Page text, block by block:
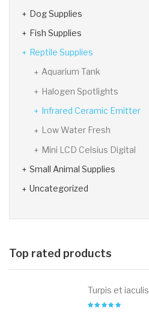
Dog Supplies
Fish Supplies
Reptile Supplies
Aquarium Tank
Halogen Spotlights
Infrared Ceramic Emitter
Low Water Fresh
Mini LCD Celsius Digital
Small Animal Supplies
Uncategorized
Top rated products
Turpis et iaculis